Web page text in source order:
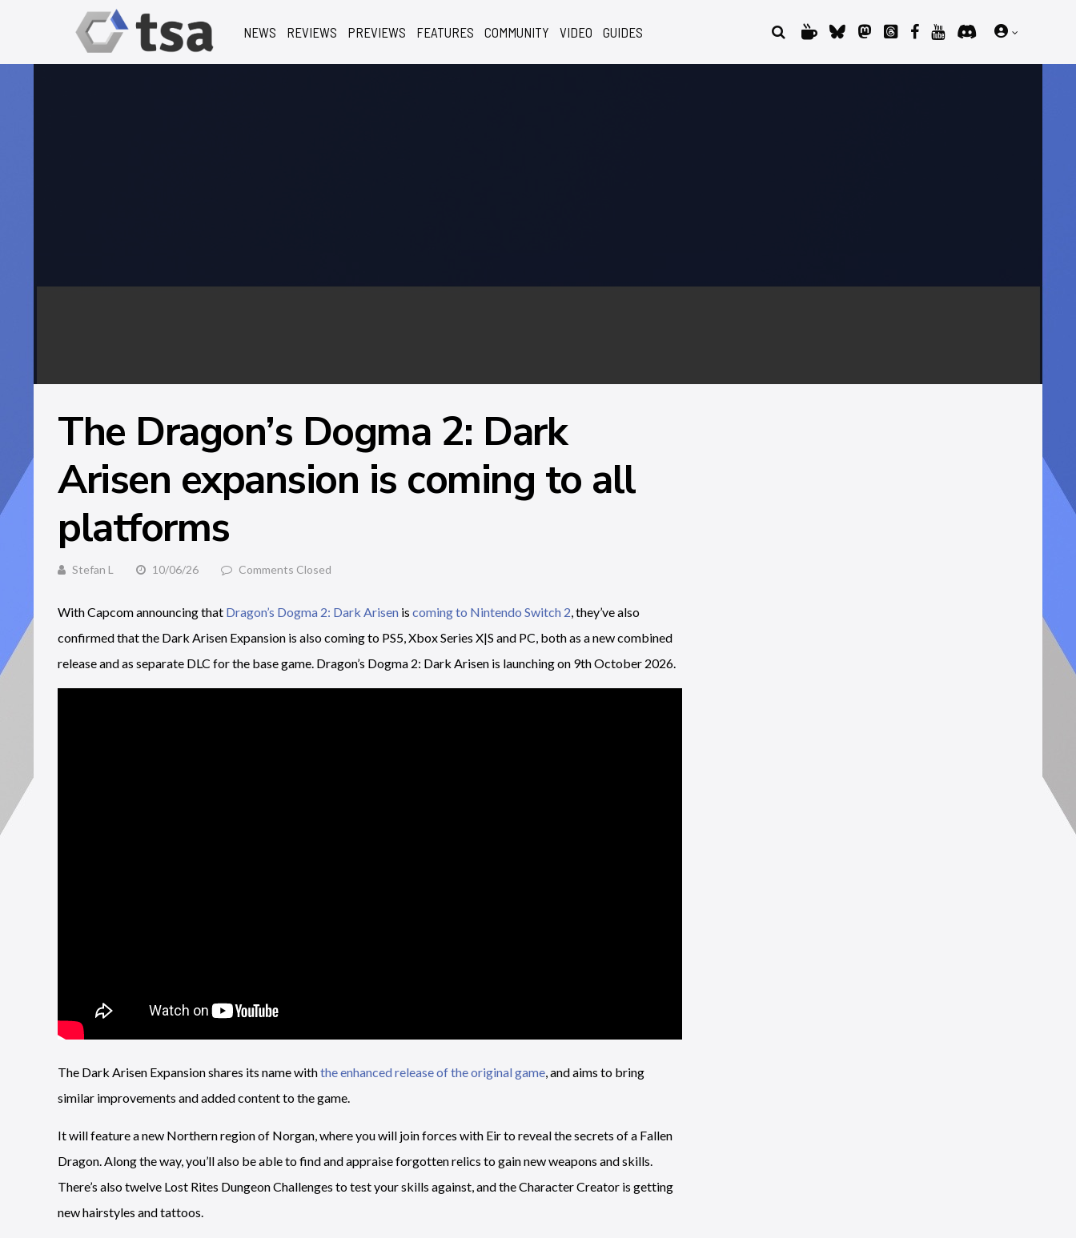
NEWS REVIEWS PREVIEWS FEATURES COMMUNITY VIDEO GUIDES
The Dragon’s Dogma 2: Dark
Arisen expansion is coming to all
platforms
Stefan L 10/06/26 Comments Closed
With Capcom announcing that Dragon’s Dogma 2: Dark Arisen is coming to Nintendo Switch 2, they’ve also
confirmed that the Dark Arisen Expansion is also coming to PS5, Xbox Series X|S and PC, both as a new combined
release and as separate DLC for the base game. Dragon’s Dogma 2: Dark Arisen is launching on 9th October 2026.
The Dark Arisen Expansion shares its name withthe enhanced release of the original game, and aims to bring
similar improvements and added content to the game.
It will feature a new Northern region of Norgan, where you will join forces with Eir to reveal the secrets of a Fallen
Dragon. Along the way, you’ll also be able to find and appraise forgotten relics to gain new weapons and skills.
There’s also twelve Lost Rites Dungeon Challenges to test your skills against, and the Character Creator is getting
new hairstyles and tattoos.